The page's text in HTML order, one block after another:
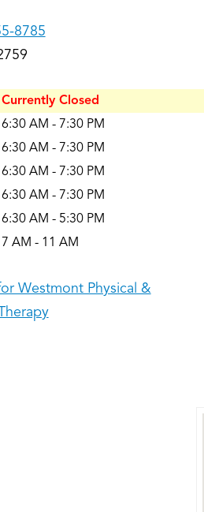
8785
Currently Closed
6:30 AM - 7:30 PM
6:30 AM - 7:30 PM
6:30 AM - 7:30 PM
6:30 AM - 7:30 PM
6:30 AM - 5:30 PM
7 AM - 11 AM
Westmont Physical &